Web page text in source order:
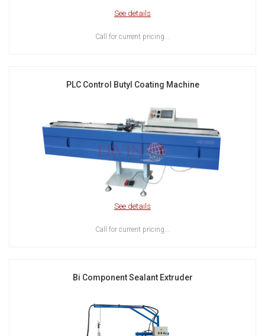
See details
Call for current pricing...
PLC Control Butyl Coating Machine
See details
Call for current pricing...
Bi Component Sealant Extruder